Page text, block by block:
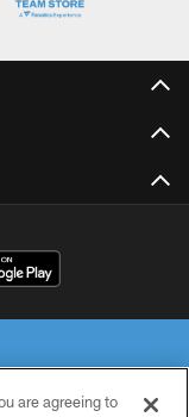
are agreeing to